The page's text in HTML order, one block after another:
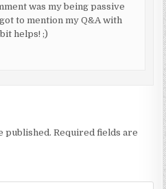
was my being passive
to mention my Q&A with
helps! ;)
published. Required fields are